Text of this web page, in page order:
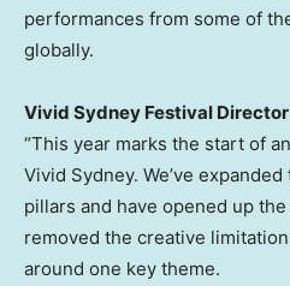
performances from some of
globally.
Vivid Sydney Festival
“This year marks the start of
Vivid Sydney. We’ve
pillars and have opened up
removed the creative
around one key theme.